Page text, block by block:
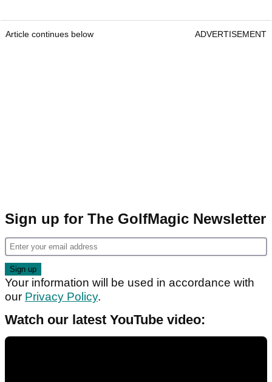
Article continues below ADVERTISEMENT
Sign up for The GolfMagic Newsletter
Your information will be used in accordance with
our Privacy Policy.
Watch our latest YouTube video: